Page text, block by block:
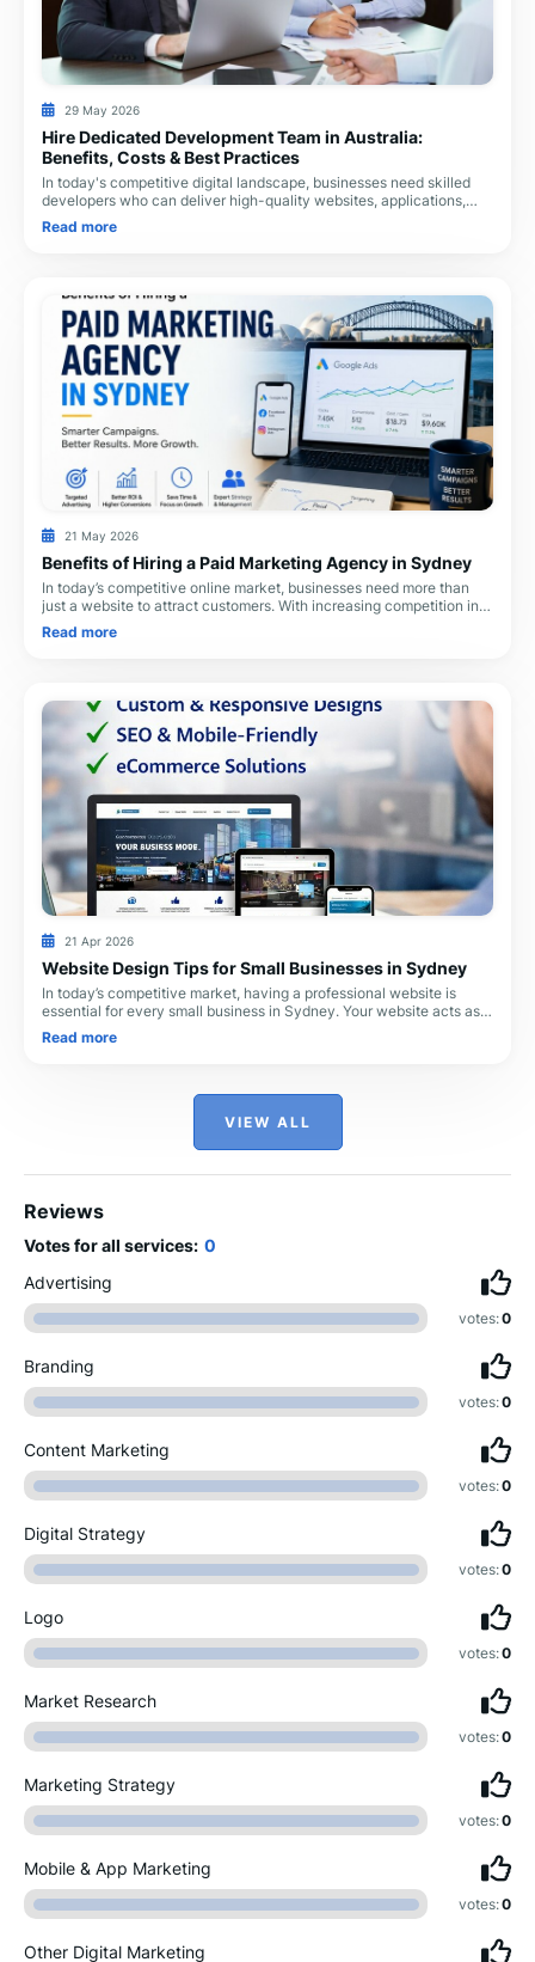
29 May 2026
Hire Dedicated Development Team in Australia:
Benefits, Costs & Best Practices
In today's competitive digital landscape, businesses need skilled
developers who can deliver high-quality websites, applications,
and eCommerce solutions withou
Read more
21 May 2026
Benefits of Hiring a Paid Marketing Agency in Sydney
In today’s competitive online market, businesses need more than
just a website to attract customers. With increasing competition in
Sydney, professional paid ma
Read more
21 Apr 2026
Website Design Tips for Small Businesses in Sydney
In today’s competitive market, having a professional website is
essential for every small business in Sydney. Your website acts as
your digital storefront, help
Read more
VIEW ALL
Reviews
Votes for all services: 0
Advertising
votes:0
Branding
votes:0
Content Marketing
votes:0
Digital Strategy
votes:0
Logo
votes:0
Market Research
votes:0
Marketing Strategy
votes:0
Mobile & App Marketing
votes:0
Other Digital Marketing